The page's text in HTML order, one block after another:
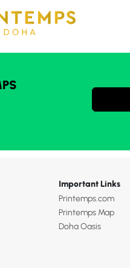
Important Links
Printemps.com
Printemps Map
Doha Oasis